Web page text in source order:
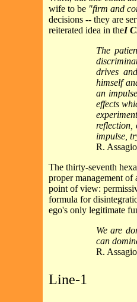
wife to be "firm and
decisions -- they are
reiterated idea in theI
The
drives
himself
an
effects
reflection,
impulse,
R.
The thirty-seventh
proper management of
point of view:
formula for
ego's only legitimate
We are
can
R.
Line-1